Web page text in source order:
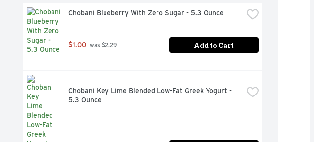
Chobani Blueberry With Zero Sugar - 5.3 Ounce
$1.00 was $2.29 Add to Cart
Chobani Key Lime Blended Low-Fat Greek Yogurt -
5.3 Ounce